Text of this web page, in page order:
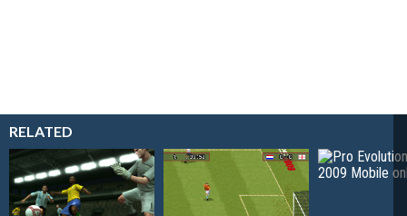
RELATED